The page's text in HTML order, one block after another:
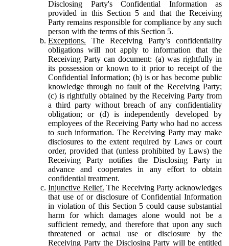
Disclosing Party's Confidential Information as
provided in this Section 5 and that the Receiving
Party remains responsible for compliance by any such
person with the terms of this Section 5.
Exceptions. The Receiving Party’s confidentiality
obligations will not apply to information that the
Receiving Party can document: (a) was rightfully in
its possession or known to it prior to receipt of the
Confidential Information; (b) is or has become public
knowledge through no fault of the Receiving Party;
(c) is rightfully obtained by the Receiving Party from
a third party without breach of any confidentiality
obligation; or (d) is independently developed by
employees of the Receiving Party who had no access
to such information. The Receiving Party may make
disclosures to the extent required by Laws or court
order, provided that (unless prohibited by Laws) the
Receiving Party notifies the Disclosing Party in
advance and cooperates in any effort to obtain
confidential treatment.
Injunctive Relief. The Receiving Party acknowledges
that use of or disclosure of Confidential Information
in violation of this Section 5 could cause substantial
harm for which damages alone would not be a
sufficient remedy, and therefore that upon any such
threatened or actual use or disclosure by the
Receiving Party the Disclosing Party will be entitled